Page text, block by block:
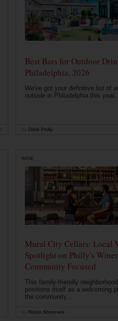
Best Bars for Outdoor
Philadelphia, 2026
We've got your definitive list of
outside in Philadelphia this
Drink Philly
WINE
Mural City Cellars: Local
Spotlight on Philly's
Community Focused
This family-friendly
positions itself as a welcoming
the community...
Robin Shreeves